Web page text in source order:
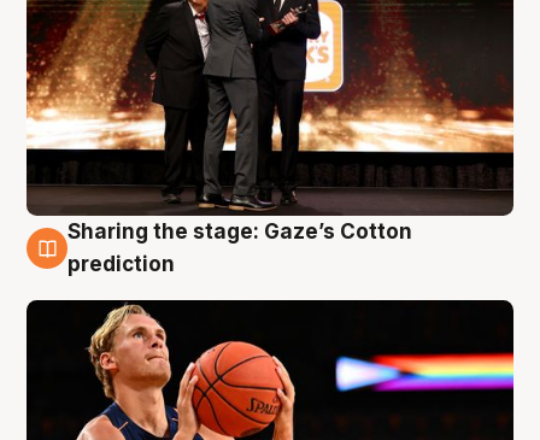
3 Aug
Sharing the stage: Gaze’s Cotton
prediction